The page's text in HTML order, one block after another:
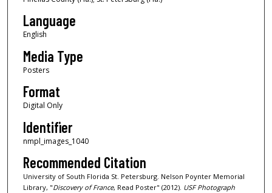
Language
English
Media Type
Posters
Format
Digital Only
Identifier
nmpl_images_1040
Recommended Citation
University of South Florida St. Petersburg. Nelson Poynter Memorial
Library, "Discovery of France, Read Poster" (2012). USF Photograph